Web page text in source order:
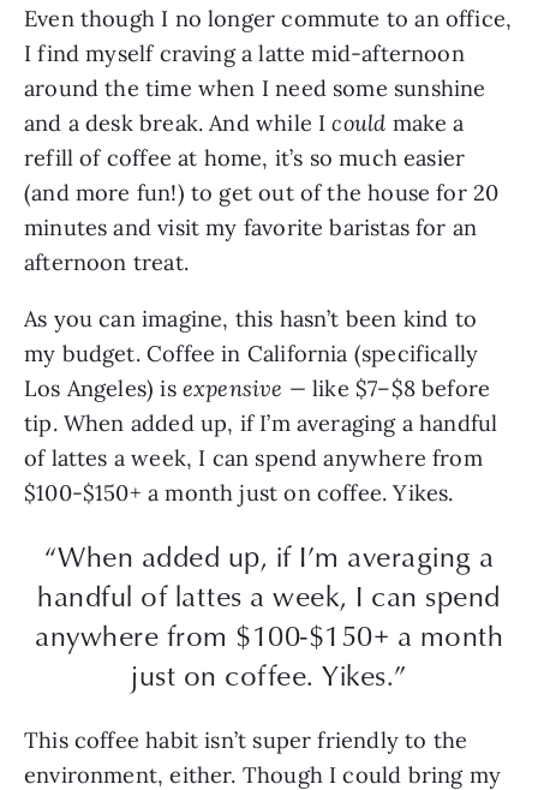
Even though I no longer commute to an office,
I find myself craving a latte mid-afternoon
around the time when I need some sunshine
and a desk break. And while Icould make a
refill of coffee at home, it’s so much easier
(and more fun!) to get out of the house for 20
minutes and visit my favorite baristas for an
afternoon treat.
As you can imagine, this hasn’t been kind to
my budget. Coffee in California (specifically
Los Angeles) is expensive —like $7–$8 before
tip. When added up, if I’m averaging a handful
of lattes a week, I can spend anywhere from
$100-$150+ a month just on coffee. Yikes.
“When added up, if I’m averaging a
handful of lattes a week, I can spend
anywhere from $100-$150+ a month
just on coffee. Yikes.”
This coffee habit isn’t super friendly to the
environment, either. Though I could bring my